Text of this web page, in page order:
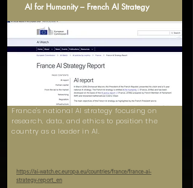
AI for Humanity – French AI Strategy
France's national AI strategy focusing on
research, data, and ethics to position the
country as a leader in AI.
https://ai-watch.ec.europa.eu/countries/france/france-ai-
strategy-report_en